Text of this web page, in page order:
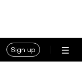
Sign up